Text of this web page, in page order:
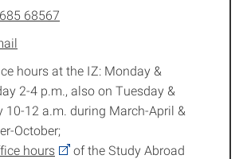
68567
hours at the IZ: Monday &
2-4 p.m., also on Tuesday &
10-12 a.m. during March-April &
October;
hours
of the Study Abroad